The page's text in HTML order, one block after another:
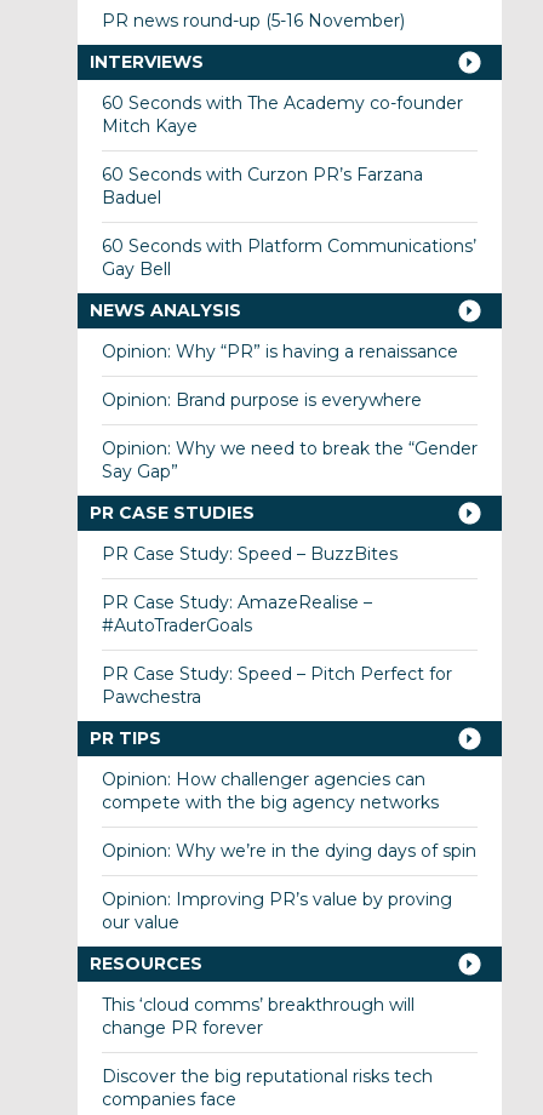
PR news round-up (5-16 November)
INTERVIEWS
60 Seconds with The Academy co-founder
Mitch Kaye
60 Seconds with Curzon PR’s Farzana
Baduel
60 Seconds with Platform Communications’
Gay Bell
NEWS ANALYSIS
Opinion: Why “PR” is having a renaissance
Opinion: Brand purpose is everywhere
Opinion: Why we need to break the “Gender
Say Gap”
PR CASE STUDIES
PR Case Study: Speed – BuzzBites
PR Case Study: AmazeRealise –
#AutoTraderGoals
PR Case Study: Speed – Pitch Perfect for
Pawchestra
PR TIPS
Opinion: How challenger agencies can
compete with the big agency networks
Opinion: Why we’re in the dying days of spin
Opinion: Improving PR’s value by proving
our value
RESOURCES
This ‘cloud comms’ breakthrough will
change PR forever
Discover the big reputational risks tech
companies face